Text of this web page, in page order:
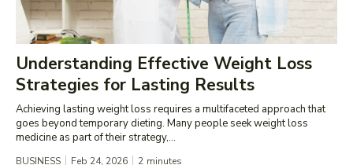
Understanding Effective Weight Loss
Strategies for Lasting Results
Achieving lasting weight loss requires a multifaceted approach that
goes beyond temporary dieting. Many people seek weight loss
medicine as part of their strategy,...
BUSINESS Feb 24, 2026 2 minutes